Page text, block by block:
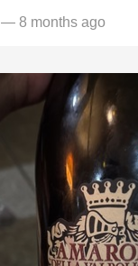
— 8 months ago